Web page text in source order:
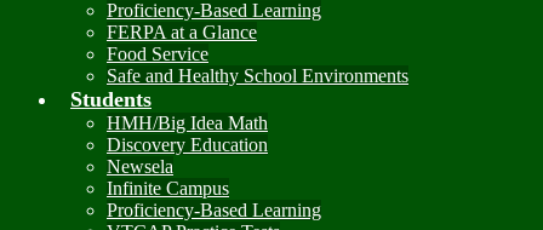
Proficiency-Based Learning
FERPA at a Glance
Food Service
Safe and Healthy School Environments
Students
HMH/Big Idea Math
Discovery Education
Newsela
Infinite Campus
Proficiency-Based Learning